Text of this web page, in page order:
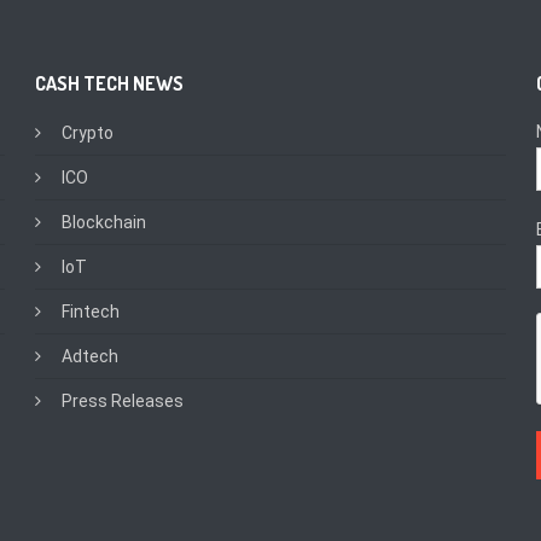
CASH TECH NEWS
Crypto
ICO
Blockchain
IoT
Fintech
Adtech
Press Releases